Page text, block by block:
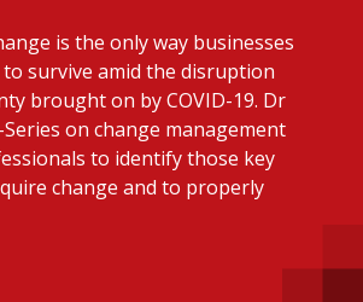
is the only way businesses
survive amid the disruption
brought on by COVID-19. Dr
Series on change management
to identify those key
change and to properly